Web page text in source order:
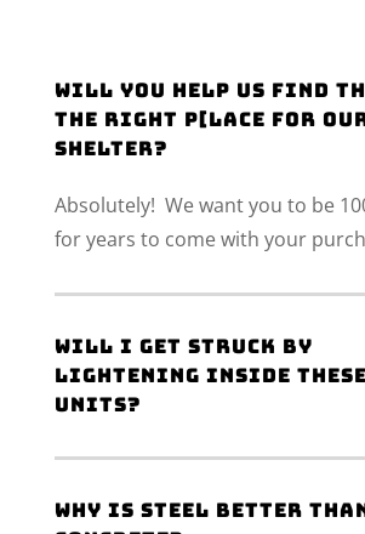
Will you help us find
the right p[lace for
shelter?
Absolutely! We want you to be
for years to come with your
Will I get struck by
lightening inside these
units?
Why is steel better